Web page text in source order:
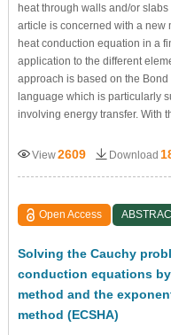
heat through walls and/or
article is concerned with a new
heat conduction equation in a
application to the different
approach is based on the
language which is particularly
involving energy transfer. With
View2609 Download
Open Access
Solving the Cauchy
conduction equations
method and the
method (ECSHA)